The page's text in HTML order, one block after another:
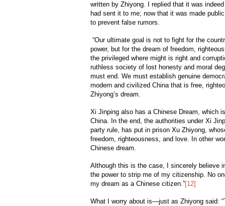
written by Zhiyong. I replied that it was
had sent it to me; now that it was made
to prevent false rumors.
“Our ultimate goal is not to fight for the
power, but for the dream of freedom,
the privileged where might is right and
ruthless society of lost honesty and moral
must end. We must establish genuine
modern and civilized China that is free,
Zhiyong’s dream.
Xi Jinping also has a Chinese Dream, which
China. In the end, the authorities under Xi
party rule, has put in prison Xu Zhiyong,
freedom, righteousness, and love. In other
Chinese dream.
Although this is the case, I sincerely believe
the power to strip me of my citizenship. No
my dream as a Chinese citizen.”[12]
What I worry about is—just as Zhiyong said: